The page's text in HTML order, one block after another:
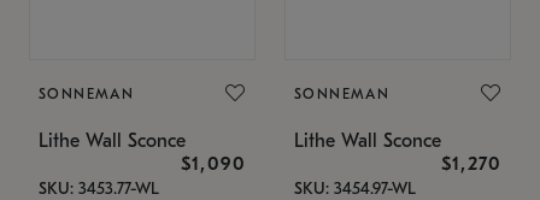
SONNEMAN
Lithe Wall Sconce
$1,090
SKU: 3453.77-WL
SONNEMAN
Lithe Wall Sconce
$1,270
SKU: 3454.97-WL